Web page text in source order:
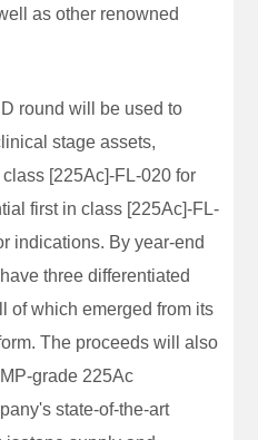
as other renowned
round will be used to
stage assets,
[225Ac]-FL-020 for
first in class [225Ac]-FL-
indications. By year-end
three differentiated
of which emerged from its
The proceeds will also
grade 225Ac
state-of-the-art